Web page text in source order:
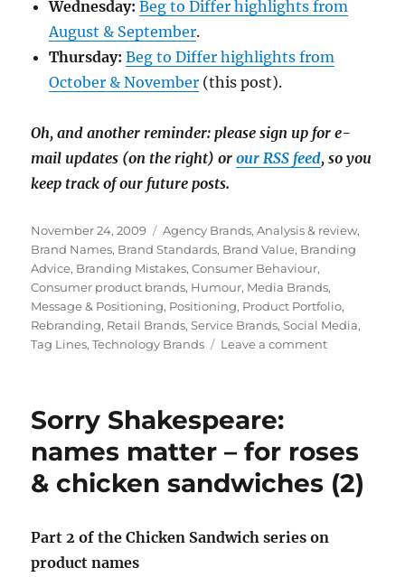
Wednesday: Beg to Differ highlights from
August & September.
Thursday:Beg to Differ highlights from
October & November (this post).
Oh, and another reminder: please sign up for e-
mail updates (on the right) orour RSS feed, so you
keep track of our future posts.
Posted
on
November 24, 2009 Categories
Agency Brands,Analysis & review,
Brand Names, Brand Standards, Brand Value, Branding
Advice, Branding Mistakes,Consumer Behaviour,
Consumer product brands, Humour, Media Brands,
Message & Positioning, Positioning, Product Portfolio,
Rebranding, Retail Brands,Service Brands,Social Media,
Tag Lines,Technology Brands Leave a comment
October
&
November
Sorry Shakespeare:
names matter – for roses
& chicken sandwiches (2)
Part 2 of the Chicken Sandwich series on
product names